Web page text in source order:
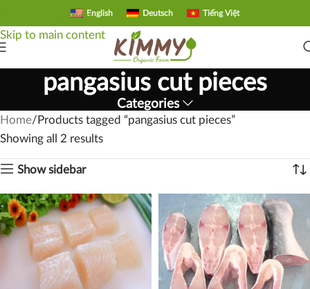
Skip to navigation
Skip to main content
English Deutsch Tiếng Việt
pangasius cut pieces
Categories
Home
Products tagged “pangasius cut pieces”
Showing all 2 results
Show sidebar